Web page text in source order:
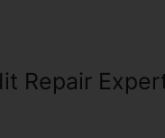
Repair